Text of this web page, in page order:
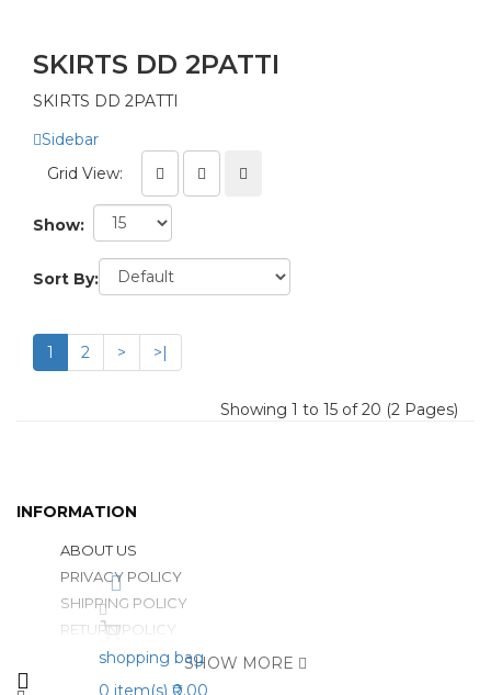
shopping bag
0 item(s) ₹0.00
SKIRTS DD 2PATTI
SKIRTS DD 2PATTI
Sidebar
Grid View:
Show:
Sort By:
1 2 > >|
Showing 1 to 15 of 20 (2 Pages)
INFORMATION
ABOUT US
PRIVACY POLICY
SHIPPING POLICY
RETURN POLICY
SHOW MORE